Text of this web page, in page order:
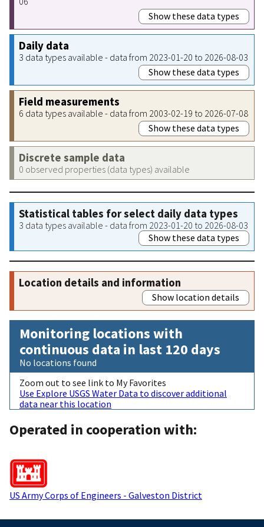
Show these data types
Daily data
3 data types available - data from 2023-01-20 to 2026-08-03
Show these data types
Field measurements
6 data types available - data from 2003-02-19 to 2026-07-08
Show these data types
Discrete sample data
0 observed properties (data types) available
Statistical tables for select daily data types
3 data types available - data from 2023-01-20 to 2026-08-03
Show these data types
Location details and information
Show location details
Monitoring locations with
continuous data in last 120 days
No locations found
Zoom out to see link to My Favorites
Use Explore USGS Water Data to discover additional
data near this location
Operated in cooperation with:
US Army Corps of Engineers - Galveston District